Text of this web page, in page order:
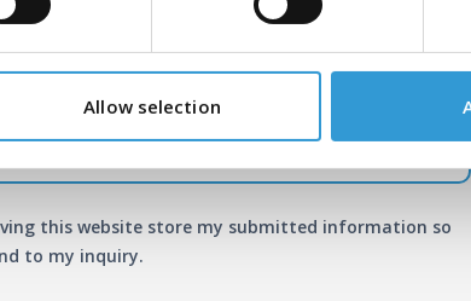
Allow selection
this website store my submitted information so
to my inquiry.